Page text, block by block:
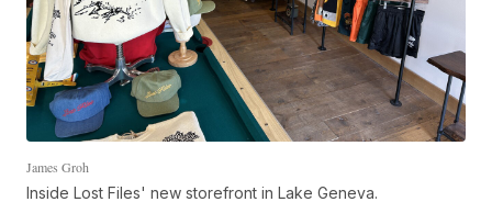
James Groh
Inside Lost Files' new storefront in Lake Geneva.